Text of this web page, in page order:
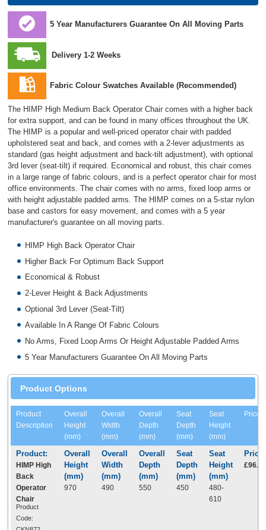
5 Year Manufacturers Guarantee On All Moving Parts
Delivery 1-2 Weeks
Fabric Colour Swatches Available (Recommended)
The HIMP High Medium Back Operator Chair comes with a higher back
for extra support, and can be found in many offices throughout the UK.
The HIMP is a popular and well-priced operator chair with padded
upholstered seat and back, and comes with a 2-lever adjustments as
standard (gas height adjustment and back-tilt adjustment), with optional
3rd lever (seat-tilt) if required. Economical and robust, this chair comes
in a large range of fabric colours, and is a perfect operator chair for most
office environments. The chair comes with no arms, fixed loop arms or
with height adjustable padded arms. The HIMP comes on a 5-star nylon
base and castors for easy movement, and comes with a 5 year
manufacturer's guarantee on all moving parts.
HIMP High Back Operator Chair
Higher Back For Optimum Back Support
Economical & Robust
2-Lever Height & Back Adjustments
Optional 3rd Lever (Seat-Tilt)
Available In A Range Of Fabric Colours
No Arms, Fixed Loop Arms Or Height Adjustable Padded Arms
5 Year Manufacturers Guarantee On All Moving Parts
Product Options
Product
Description
Overall
Height
(mm)
Overall
Width
(mm)
Overall
Depth
(mm)
Seat
Depth
(mm)
Seat
Height
(mm)
Price
HIMP High
Back
Operator
Chair
Product
Code:
970 490 550 450
480-
610